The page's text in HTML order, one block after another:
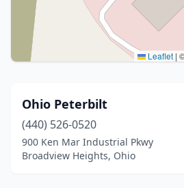
Leaflet |
Ohio Peterbilt
(440) 526-0520
900 Ken Mar Industrial Pkwy
Broadview Heights, Ohio